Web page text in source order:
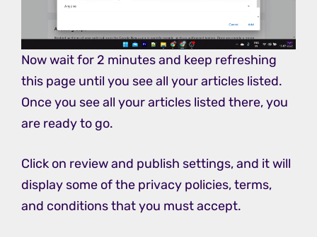
Now wait for 2 minutes and keep refreshing
this page until you see all your articles listed.
Once you see all your articles listed there, you
are ready to go.
Click on review and publish settings, and it will
display some of the privacy policies, terms,
and conditions that you must accept.